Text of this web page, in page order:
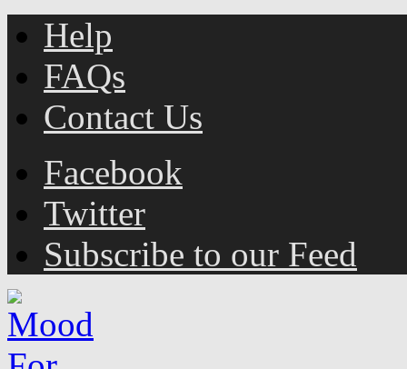
Help
FAQs
Contact Us
Facebook
Twitter
Subscribe to our Feed